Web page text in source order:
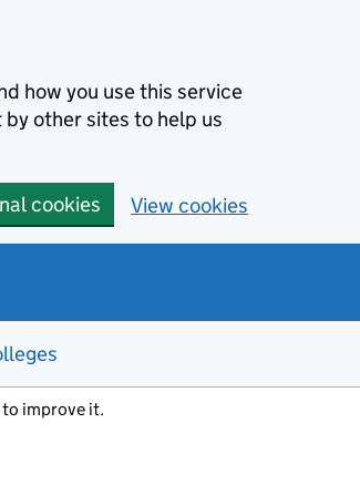
how you use this service
by other sites to help us
cookies View cookies
improve it.